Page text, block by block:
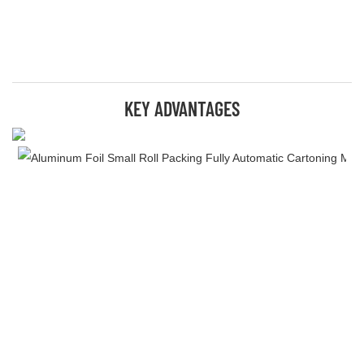
KEY ADVANTAGES